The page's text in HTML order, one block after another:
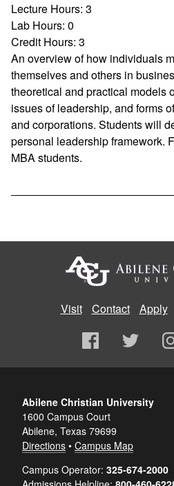
Lecture Hours: 3
Lab Hours: 0
Credit Hours: 3
An overview of how individuals
themselves and others in
theoretical and practical models
issues of leadership, and forms
and corporations. Students will
personal leadership framework.
MBA students.
Visit Contact Apply
Abilene Christian University
1600 Campus Court
Abilene, Texas 79699
Directions • Campus Map
Campus Operator: 325-674-2000